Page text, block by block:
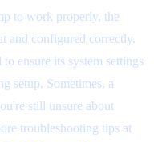
to work properly, the
and configured correctly.
ensure its system settings
setup. Sometimes, a
still unsure about
troubleshooting tips at